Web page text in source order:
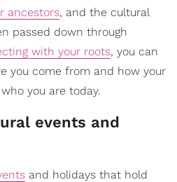
ancestors, and the cultural
passed down through
with your roots, you can
you come from and how your
you are today.
events and
and holidays that hold